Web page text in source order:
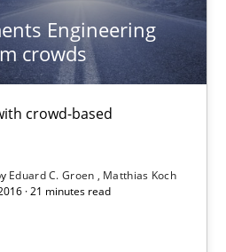
Engineering
crowds
crowd-based
Eduard C. Groen
Matthias Koch
· 21 minutes read